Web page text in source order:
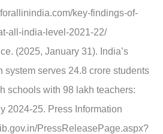
key-findings-of-
all-india-level-2021-22/
(2025, January 31). India’s
system serves 24.8 crore students
schools with 98 lakh teachers:
2024-25. Press Information
PressReleasePage.aspx?